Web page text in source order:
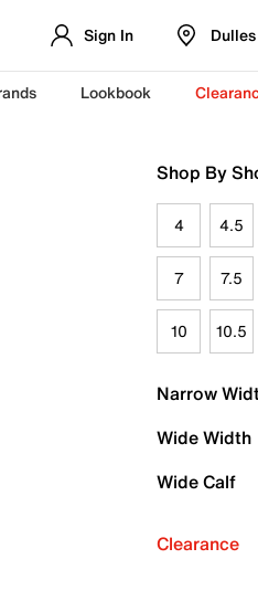
Sign In
Lookbook
Shop By
4 4.5
7 7.5
10 10.5
Narrow
Wide Width
Wide Calf
Clearance